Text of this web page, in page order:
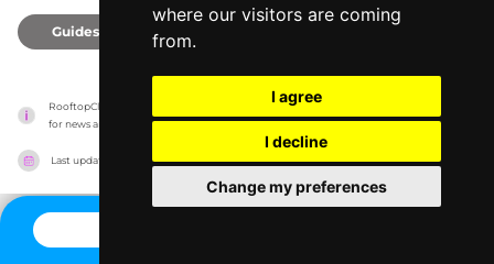
where our visitors are coming
from.
I agree
I decline
Change my preferences
Guides
RooftopClub has no association with the venues, it only reports information estimates
for news and criticism purposes. The venue will show the exact information.
Last updated on 27/07/2026